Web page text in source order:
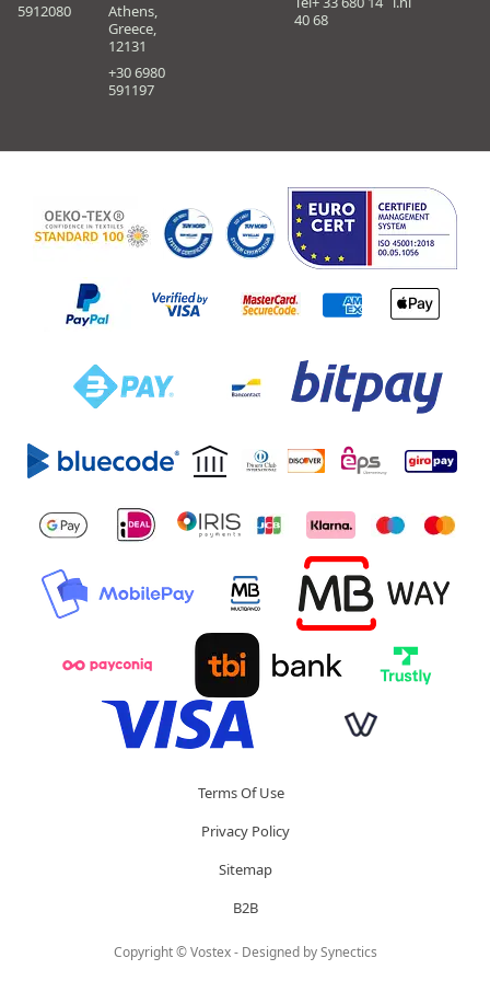
5912080
Athens,
Greece,
12131
+30 6980
591197
40 68
Terms Of Use
Privacy Policy
Sitemap
B2B
Copyright © Vostex - Designed bySynectics